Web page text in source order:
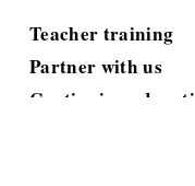
Teacher training
Partner with us
Continuing